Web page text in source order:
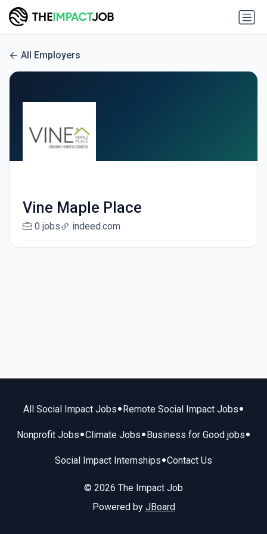
All Employers
Vine Maple Place
0 jobs indeed.com
All Social Impact Jobs• Remote Social Impact Jobs•
Nonprofit Jobs•Climate Jobs• Business for Good jobs•
Social Impact Internships•Contact Us
© 2026 The Impact Job
Powered by JBoard